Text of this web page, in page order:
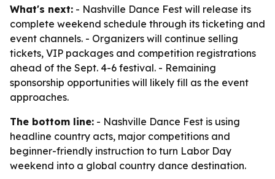
What's next: - Nashville Dance Fest will release its
complete weekend schedule through its ticketing and
event channels. - Organizers will continue selling
tickets, VIP packages and competition registrations
ahead of the Sept. 4-6 festival. - Remaining
sponsorship opportunities will likely fill as the event
approaches.
The bottom line: - Nashville Dance Fest is using
headline country acts, major competitions and
beginner-friendly instruction to turn Labor Day
weekend into a global country dance destination.